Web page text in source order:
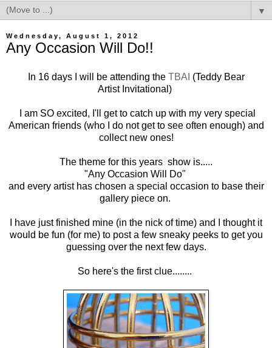
▼
Wednesday, August 1, 2012
Any Occasion Will Do!!
In 16 days I will be attending the TBAI (Teddy Bear
Artist Invitational)
I am SO excited, I'll get to catch up with my very special
American friends (who I do not get to see often enough) and
collect new ones!
The theme for this years show is.....
"Any Occasion Will Do"
and every artist has chosen a special occasion to base their
gallery piece on.
I have just finished mine (in the nick of time) and I thought it
would be fun (for me) to post a few sneaky peeks to get you
guessing over the next few days.
So here's the first clue........